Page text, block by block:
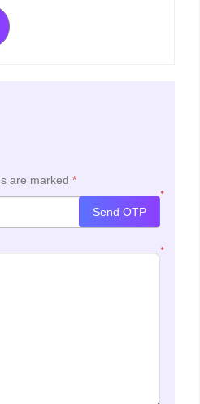
are marked *
*
Send OTP
*